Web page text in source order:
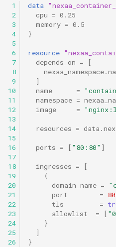
1
2
3
4
5
6
7
8
9
10
11
12
13
14
15
16
17
18
19
20
21
22
23
24
25
26
data
cpu = 0.25
memory = 0.5
}
resource
depends_on =
[
]
name
=
namespace =
image
=
resources =
ports = [ "80:80" ]
ingresses =
[
{
domain_name =
port
= 80
tls
=
allowlist
= [
}
]
}